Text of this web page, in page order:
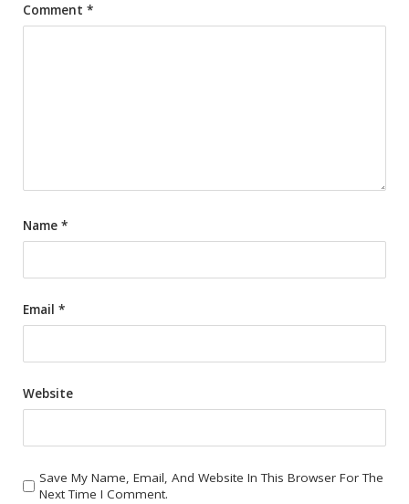
Comment *
Name *
Email *
Website
Save My Name, Email, And Website In This Browser For The
Next Time I Comment.